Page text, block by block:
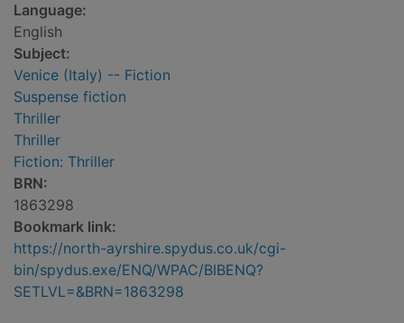
Language:
English
Subject:
Venice (Italy) -- Fiction
Suspense fiction
Thriller
Thriller
Fiction: Thriller
BRN:
1863298
Bookmark link:
https://north-ayrshire.spydus.co.uk/cgi-
bin/spydus.exe/ENQ/WPAC/BIBENQ?
SETLVL=&BRN=1863298